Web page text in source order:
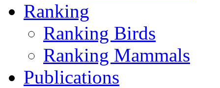
Ranking
Ranking Birds
Ranking Mammals
Publications